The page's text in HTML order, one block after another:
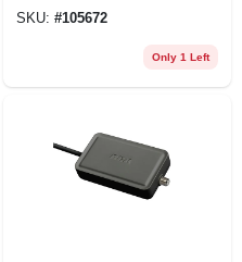
SKU: #105672
Only 1 Left